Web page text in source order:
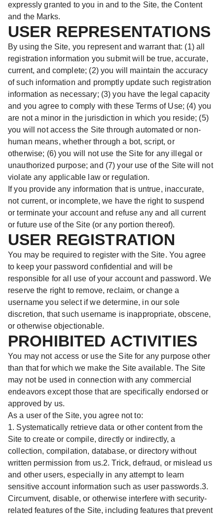
expressly granted to you in and to the Site, the Content
and the Marks.
USER REPRESENTATIONS
By using the Site, you represent and warrant that: (1) all
registration information you submit will be true, accurate,
current, and complete; (2) you will maintain the accuracy
of such information and promptly update such registration
information as necessary; (3) you have the legal capacity
and you agree to comply with these Terms of Use; (4) you
are not a minor in the jurisdiction in which you reside; (5)
you will not access the Site through automated or non-
human means, whether through a bot, script, or
otherwise; (6) you will not use the Site for any illegal or
unauthorized purpose; and (7) your use of the Site will not
violate any applicable law or regulation.
If you provide any information that is untrue, inaccurate,
not current, or incomplete, we have the right to suspend
or terminate your account and refuse any and all current
or future use of the Site (or any portion thereof).
USER REGISTRATION
You may be required to register with the Site. You agree
to keep your password confidential and will be
responsible for all use of your account and password. We
reserve the right to remove, reclaim, or change a
username you select if we determine, in our sole
discretion, that such username is inappropriate, obscene,
or otherwise objectionable.
PROHIBITED ACTIVITIES
You may not access or use the Site for any purpose other
than that for which we make the Site available. The Site
may not be used in connection with any commercial
endeavors except those that are specifically endorsed or
approved by us.
As a user of the Site, you agree not to:
1. Systematically retrieve data or other content from the
Site to create or compile, directly or indirectly, a
collection, compilation, database, or directory without
written permission from us.2. Trick, defraud, or mislead us
and other users, especially in any attempt to learn
sensitive account information such as user passwords.3.
Circumvent, disable, or otherwise interfere with security-
related features of the Site, including features that prevent